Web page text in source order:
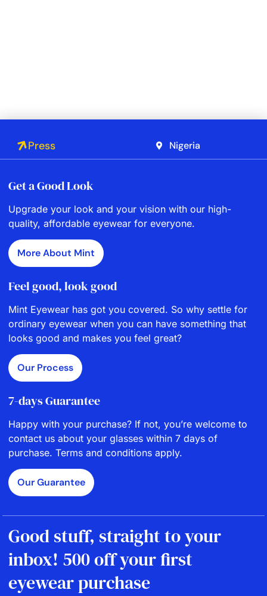
Press Nigeria
Get a Good Look
Upgrade your look and your vision with our high-
quality, affordable eyewear for everyone.
More About Mint
Feel good, look good
Mint Eyewear has got you covered. So why settle for
ordinary eyewear when you can have something that
looks good and makes you feel great?
Our Process
7-days Guarantee
Happy with your purchase? If not, you’re welcome to
contact us about your glasses within 7 days of
purchase. Terms and conditions apply.
Our Guarantee
Good stuff, straight to your
inbox! 500 off your first
eyewear purchase